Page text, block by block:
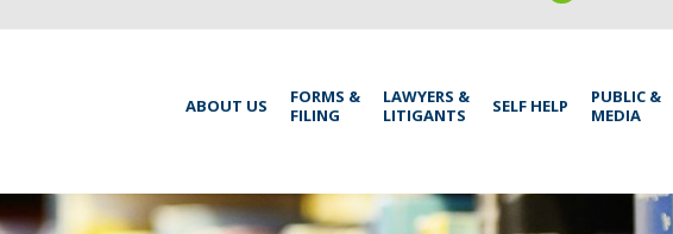
help:
through
ABOUT US
FORMS &
FILING
LAWYERS &
LITIGANTS
SELF HELP
PUBLIC &
MEDIA